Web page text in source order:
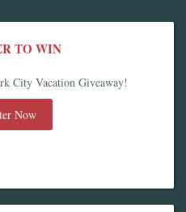
TO WIN
City Vacation Giveaway!
Now